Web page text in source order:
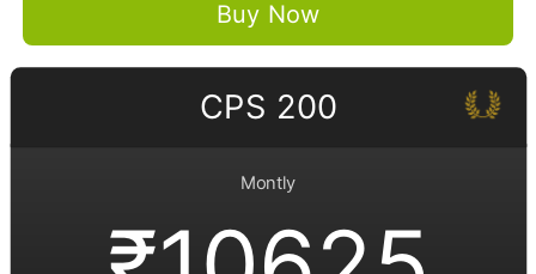
Buy Now
CPS 200
Montly